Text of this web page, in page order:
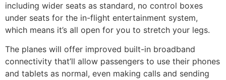
including wider seats as standard, no control boxes
under seats for the in-flight entertainment system,
which means it’s all open for you to stretch your legs.
The planes will offer improved built-in broadband
connectivity that’ll allow passengers to use their phones
and tablets as normal, even making calls and sending